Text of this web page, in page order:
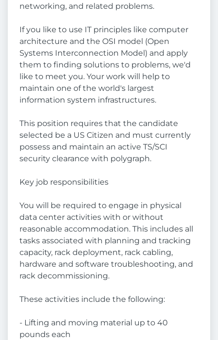
networking, and related problems.
If you like to use IT principles like computer
architecture and the OSI model (Open
Systems Interconnection Model) and apply
them to finding solutions to problems, we'd
like to meet you. Your work will help to
maintain one of the world's largest
information system infrastructures.
This position requires that the candidate
selected be a US Citizen and must currently
possess and maintain an active TS/SCI
security clearance with polygraph.
Key job responsibilities
You will be required to engage in physical
data center activities with or without
reasonable accommodation. This includes all
tasks associated with planning and tracking
capacity, rack deployment, rack cabling,
hardware and software troubleshooting, and
rack decommissioning.
These activities include the following:
- Lifting and moving material up to 40
pounds each